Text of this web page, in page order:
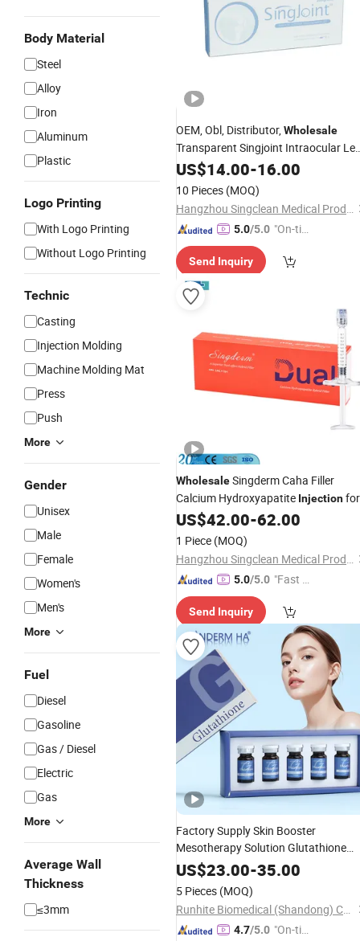
Body Material
Steel
Alloy
Iron
Aluminum
Plastic
Logo Printing
With Logo Printing
Without Logo Printing
Technic
Casting
Injection Molding
Machine Molding Mat
Press
Push
More
Gender
Unisex
Male
Female
Women's
Men's
More
Fuel
Diesel
Gasoline
Gas / Diesel
Electric
Gas
More
Average Wall
Thickness
≤3mm
OEM, Obl, Distributor,Wholesale
Transparent Singjoint Intraocular
KneeInjection
US$14.00-16.00
10 Pieces (MOQ)
Hangzhou Singclean Medical Products Co., Ltd.
5.0/5.0 "On-tim
ry"
Send Inquiry
WholesaleSingderm Caha Filler
Calcium Hydroxyapatite Injectionfor
Deep Wrinkle Treatment
US$42.00-62.00
1 Piece (MOQ)
Hangzhou Singclean Medical Products Co., Ltd.
5.0/5.0 "Fast D
Send Inquiry
Factory Supply Skin Booster
Mesotherapy Solution Glutathione
Injectionfor Skin Brightening
US$23.00-35.00
5 Pieces (MOQ)
Runhite Biomedical (Shandong) Co., Ltd.
4.7/5.0 "On-tim